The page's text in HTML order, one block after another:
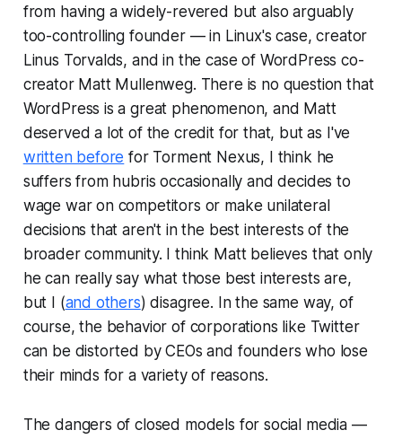
from having a widely-revered but also arguably
too-controlling founder — in Linux's case, creator
Linus Torvalds, and in the case of WordPress co-
creator Matt Mullenweg. There is no question that
WordPress is a great phenomenon, and Matt
deserved a lot of the credit for that, but as I've
written before for Torment Nexus, I think he
suffers from hubris occasionally and decides to
wage war on competitors or make unilateral
decisions that aren't in the best interests of the
broader community. I think Matt believes that only
he can really say what those best interests are,
but I (and others) disagree. In the same way, of
course, the behavior of corporations like Twitter
can be distorted by CEOs and founders who lose
their minds for a variety of reasons.
The dangers of closed models for social media —